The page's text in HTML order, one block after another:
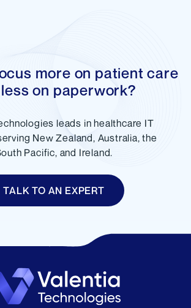
more on patient care
on paperwork?
leads in healthcare IT
New Zealand, Australia, the
Pacific, and Ireland.
TALK TO AN EXPERT